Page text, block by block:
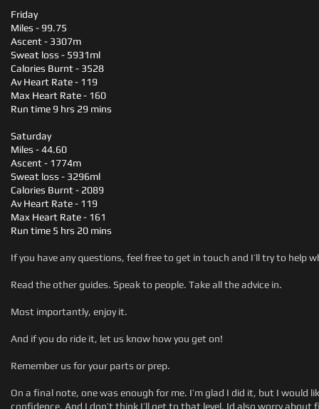
Friday
Miles - 99.75
Ascent - 3307m
Sweat loss - 5931ml
Calories Burnt - 3528
Av Heart Rate - 119
Max Heart Rate - 160
Run time 9 hrs 29 mins
Saturday
Miles - 44.60
Ascent - 1774m
Sweat loss - 3296ml
Calories Burnt - 2089
Av Heart Rate - 119
Max Heart Rate - 161
Run time 5 hrs 20 mins
If you have any questions, feel free to get in touch and I’ll try to help
Read the other guides. Speak to people. Take all the advice in.
Most importantly, enjoy it.
And if you do ride it, let us know how you get on!
Remember us for your parts or prep.
On a final note, one was enough for me. I’m glad I did it, but I
confidence. And I don’t think I’ll get to that level. Id also worry